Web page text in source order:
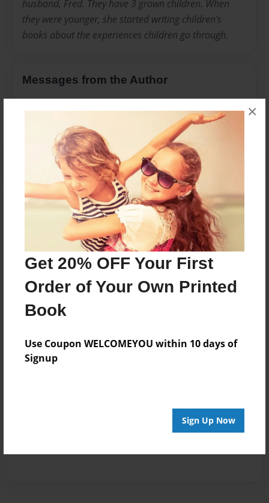
Get 20% OFF Your First
Order of Your Own Printed
Book
Use Coupon WELCOMEYOU within 10 days of
Signup
Sign Up Now
×
husband, Fred. They have 3 grown children. When
they were younger, she started writing children's
books about the experiences children go through.
Messages from the Author
No author messages are available for this book.